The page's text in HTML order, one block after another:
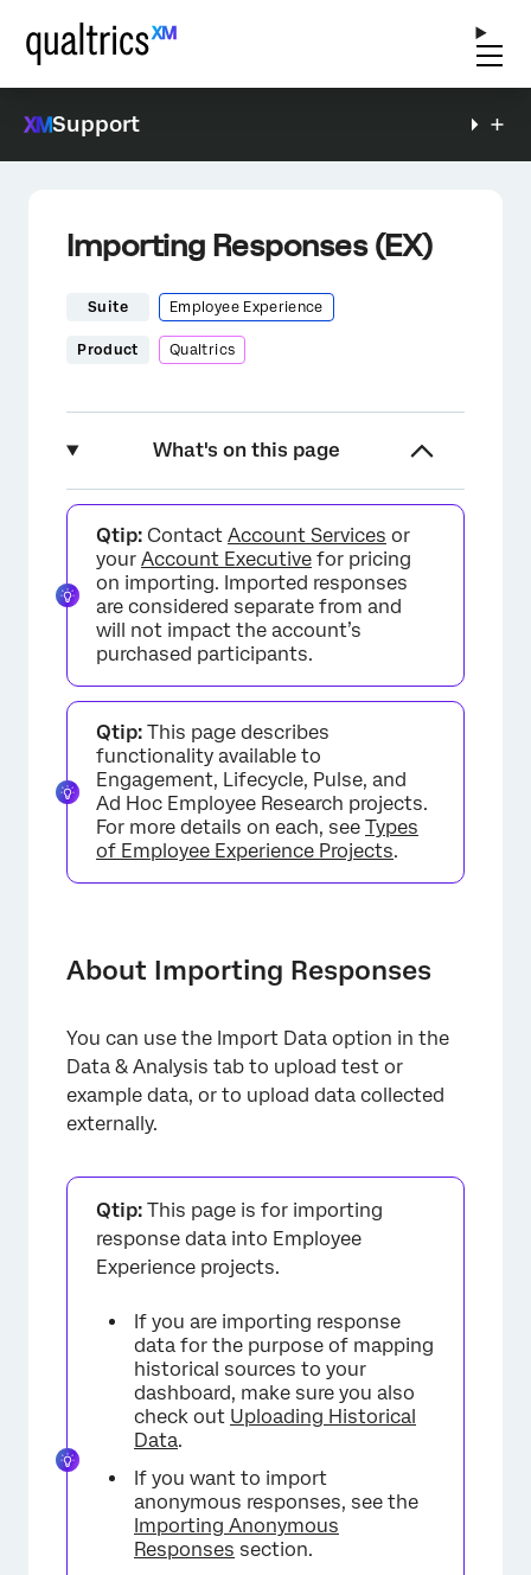
Support
Importing Responses (EX)
Suite Employee Experience
Product Qualtrics
What's on this page
About Importing Responses
Preparing & Importing Your Data
Importing Anonymous Responses Connected
to a Hierarchy
Importing Completely Anonymous
FAQs
Qtip: Contact Account Services or
your Account Executive for pricing
on importing. Imported responses
are considered separate from and
will not impact the account’s
purchased participants.
Qtip: This page describes
functionality available to
Engagement, Lifecycle, Pulse, and
Ad Hoc Employee Research projects.
For more details on each, see Types
of Employee Experience Projects.
About Importing Responses
You can use the Import Data option in the
Data & Analysis tab to upload test or
example data, or to upload data collected
externally.
Qtip: This page is for importing
response data into Employee
Experience projects.
If you are importing response
data for the purpose of mapping
historical sources to your
dashboard, make sure you also
check out Uploading Historical
Data.
If you want to import
anonymous responses, see the
Importing Anonymous
Responses section.